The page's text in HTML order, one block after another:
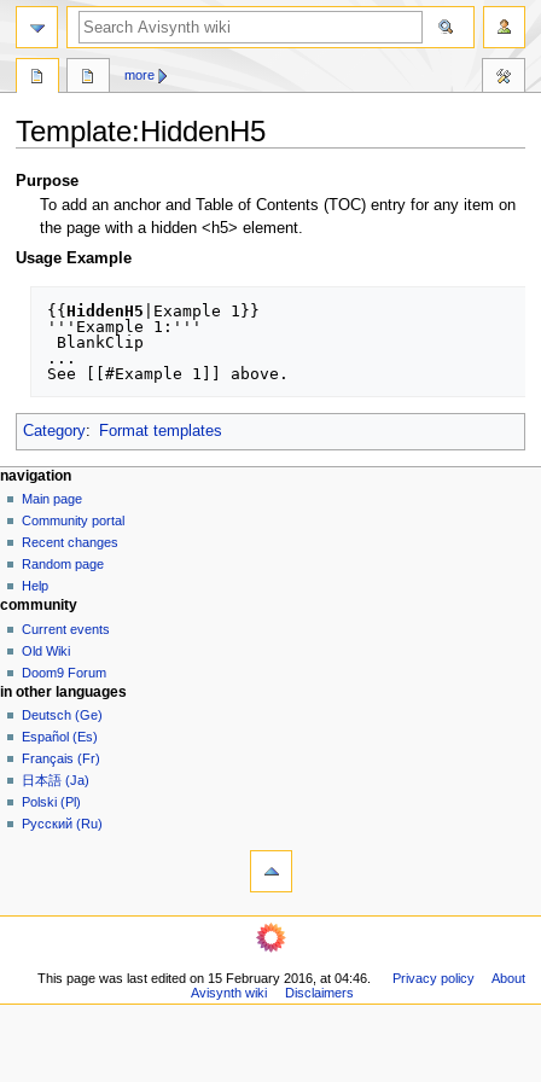
Template:HiddenH5
Jump
navigation
Jump
search
Purpose
To add an anchor and Table of Contents (TOC) entry for any item on
the page with a hidden <h5> element.
Usage Example
{{HiddenH5 |Example 1}}
'''Example 1:'''
...
Category: Format templates
N
a
v
g
a
o
n
m
e
n
u
page actions
template
discussion
read
view
source
history
more
personal tools
create
account
log
in
navigation
Main page
Community portal
Recent changes
Random page
Help
search
community
Current events
Old Wiki
Doom9 Forum
in other languages
Deutsch (Ge)
Español (Es)
Français (Fr)
日本語 (Ja)
Polski (Pl)
Русский (Ru)
Printable
navigation
Community
portal
This page was last edited on 15 February 2016, at 04:46. Privacy policy
About
Avisynth wiki
Disclaimers